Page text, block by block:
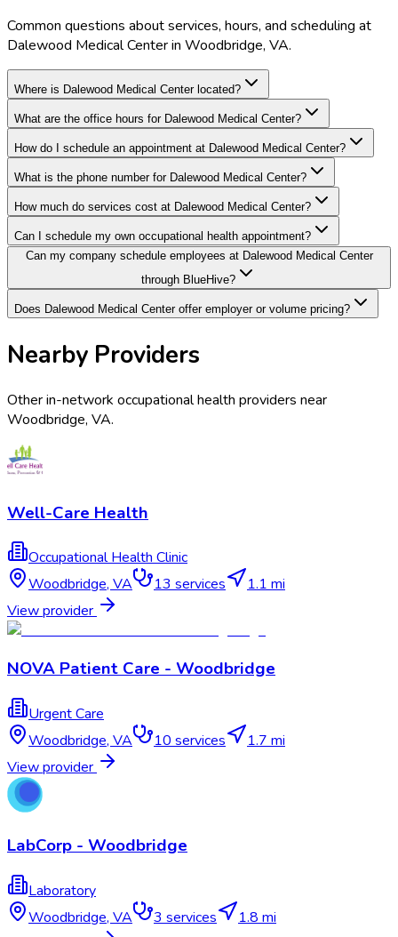
Common questions about services, hours, and scheduling at
Dalewood Medical Center in Woodbridge, VA.
Where is Dalewood Medical Center located?
What are the office hours for Dalewood Medical Center?
How do I schedule an appointment at Dalewood Medical Center?
What is the phone number for Dalewood Medical Center?
How much do services cost at Dalewood Medical Center?
Can I schedule my own occupational health appointment?
Can my company schedule employees at Dalewood Medical Center
through BlueHive?
Does Dalewood Medical Center offer employer or volume pricing?
Nearby Providers
Other in-network occupational health providers near
Woodbridge, VA.
Well-Care Health
Occupational Health Clinic
Woodbridge, VA 13 services
1.1 mi
View provider
NOVA Patient Care - Woodbridge
Urgent Care
Woodbridge, VA 10 services
1.7 mi
View provider
LabCorp - Woodbridge
Laboratory
Woodbridge, VA 3 services
1.8 mi